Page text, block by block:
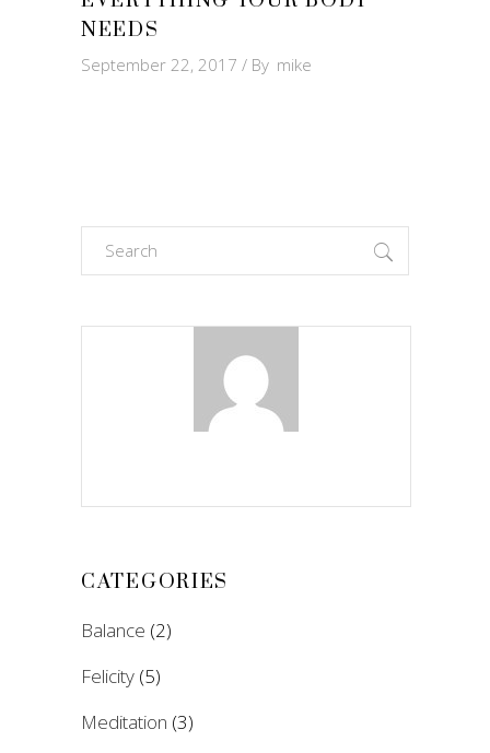
NEEDS
September 22, 2017 By mike
Search
for:
CATEGORIES
Balance (2)
Felicity (5)
Meditation (3)